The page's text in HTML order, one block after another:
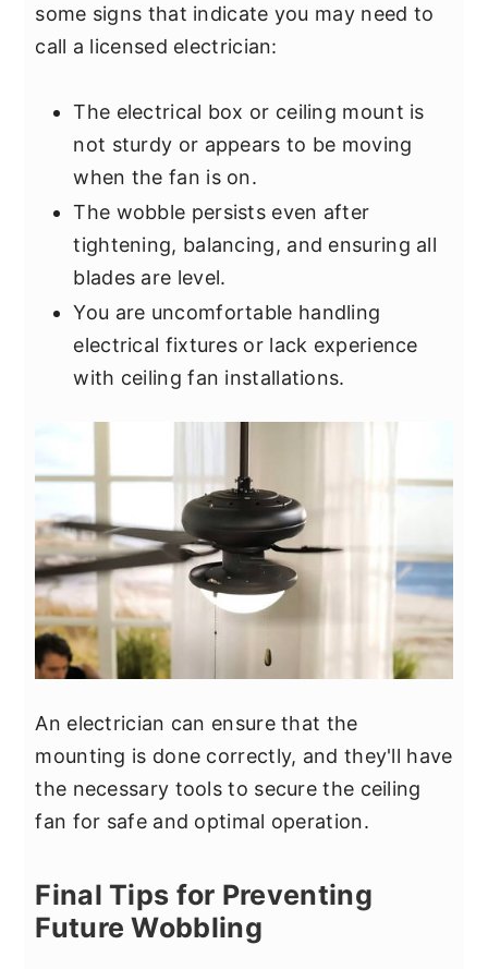
some signs that indicate you may need to
call a licensed electrician:
The electrical box or ceiling mount is
not sturdy or appears to be moving
when the fan is on.
The wobble persists even after
tightening, balancing, and ensuring all
blades are level.
You are uncomfortable handling
electrical fixtures or lack experience
with ceiling fan installations.
An electrician can ensure that the
mounting is done correctly, and they'll have
the necessary tools to secure the ceiling
fan for safe and optimal operation.
Final Tips for Preventing
Future Wobbling